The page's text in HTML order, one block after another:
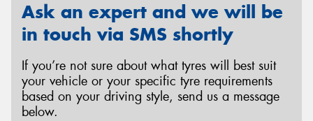
Ask an expert and we will be
in touch via SMS shortly
If you’re not sure about what tyres will best suit
your vehicle or your specific tyre requirements
based on your driving style, send us a message
below.